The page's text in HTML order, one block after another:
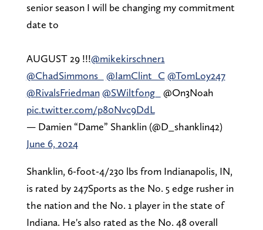
senior season I will be changing my commitment
date to
AUGUST 29 !!!@mikekirschner1
@ChadSimmons_
@IamClint_C @TomLoy247
@RivalsFriedman @SWiltfong_
@On3Noah
pic.twitter.com/p80Nvc9DdL
— Damien “Dame” Shanklin (@D_shanklin42)
June 6, 2024
Shanklin, 6-foot-4/230 lbs from Indianapolis, IN,
is rated by 247Sports as the No. 5 edge rusher in
the nation and the No. 1 player in the state of
Indiana. He's also rated as the No. 48 overall